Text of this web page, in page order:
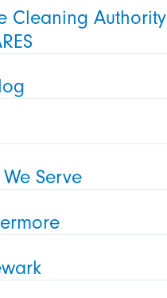
Cleaning Authority
Serve